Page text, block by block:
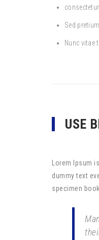
Sed
Nunc vitae
USE
Lorem Ipsum
dummy text
specimen book.